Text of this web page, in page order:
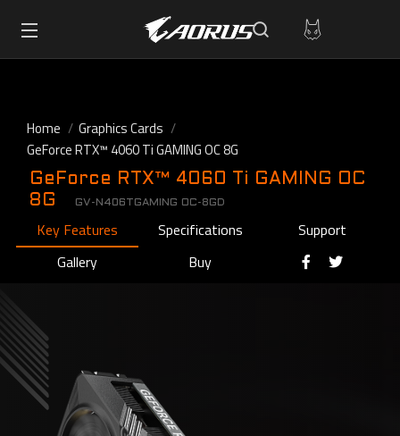
Home
Graphics Cards
GeForce RTX™ 4060 Ti GAMING OC 8G
GeForce RTX™ 4060 Ti GAMING OC
8G
GV-N406TGAMING OC-8GD
Key Features Specifications
Support
Gallery
Buy